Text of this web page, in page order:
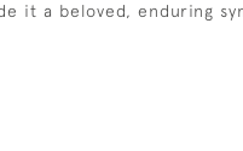
it a beloved, enduring